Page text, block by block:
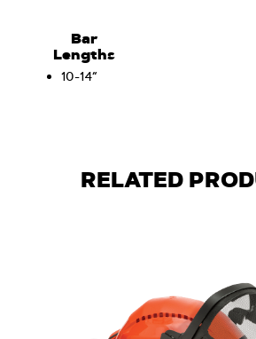
Bar
Lengths
10-14“
RELATED